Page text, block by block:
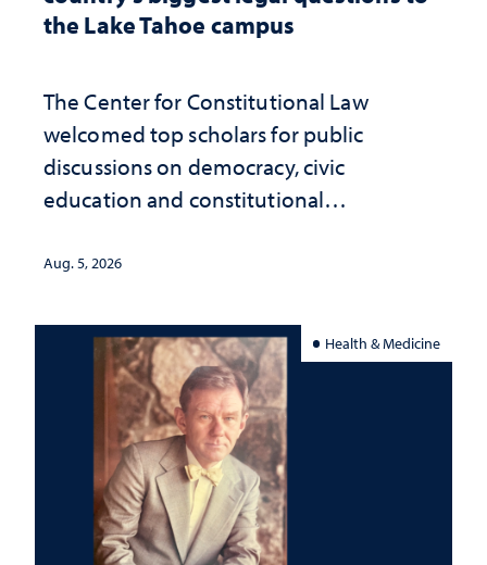
the Lake Tahoe campus
The Center for Constitutional Law
welcomed top scholars for public
discussions on democracy, civic
education and constitutional
Aug. 5, 2026
Health & Medicine